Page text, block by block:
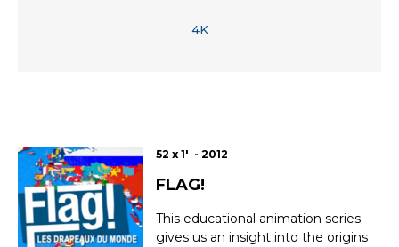
4K
52 x 1' - 2012
FLAG!
This educational animation series
gives us an insight into the origins